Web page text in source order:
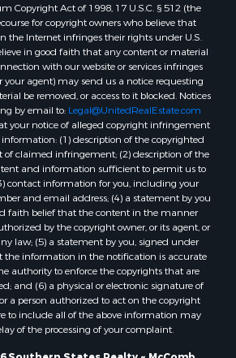
in Allen county, LA
in Union county, LA
in Jones county, MS
in Jefferson county, MS
in Winn county, LA
in Pike county, MS
in Evangeline county, LA
in Adams county, MS
in county, LA
in Lincoln county, LA
in La Salle county, LA
in Pearl River county, MS
in Oktibbeha county, MS
in West Feliciana county, LA
in Wayne county, MS
in Forrest county, MS
in Covington county, MS
Copyright Act of 1998, 17 U.S.C. § 512 (the
for copyright owners who believe that
the Internet infringes their rights under U.S.
in good faith that any content or material
with our website or services infringes
your agent) may send us a notice requesting
be removed, or access to it blocked. Notices
by email to: Legal@UnitedRealEstate.com
your notice of alleged copyright infringement
(1) description of the copyrighted
of claimed infringement; (2) description of the
and information sufficient to permit us to
contact information for you, including your
and email address; (4) a statement by you
faith belief that the content in the manner
by the copyright owner, or its agent, or
law; (5) a statement by you, signed under
the information in the notification is accurate
authority to enforce the copyrights that are
and (6) a physical or electronic signature of
a person authorized to act on the copyright
to include all of the above information may
of the processing of your complaint.